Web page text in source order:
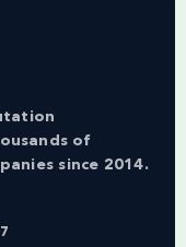
of
since 2014.